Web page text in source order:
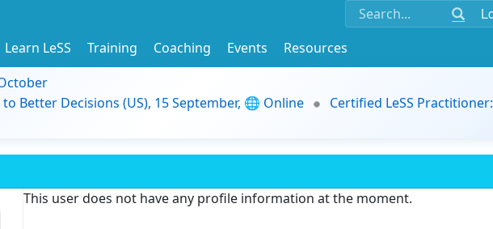
Learn LeSS Training Coaching Events
Resources
Better Decisions (US), 15 September, 🌐 Online
Certified LeSS
This user does not have any profile information at the moment.